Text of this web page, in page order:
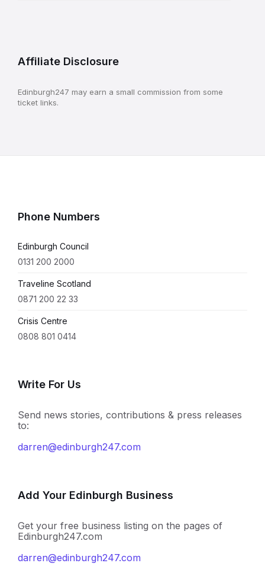
Affiliate Disclosure
Edinburgh247 may earn a small commission from some
ticket links.
Phone Numbers
Edinburgh Council
0131 200 2000
Traveline Scotland
0871 200 22 33
Crisis Centre
0808 801 0414
Write For Us
Send news stories, contributions & press releases
to:
darren@edinburgh247.com
Add Your Edinburgh Business
Get your free business listing on the pages of
Edinburgh247.com
darren@edinburgh247.com